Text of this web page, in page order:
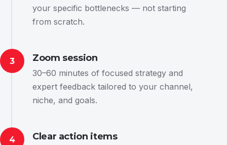
your specific bottlenecks — not starting
from scratch.
3 Zoom session
30–60 minutes of focused strategy and
expert feedback tailored to your channel,
niche, and goals.
4 Clear action items